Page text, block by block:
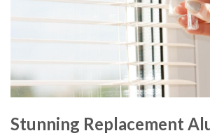
Stunning Replacement